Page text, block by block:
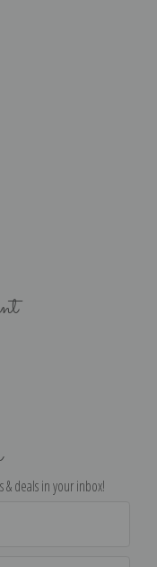
deals in your inbox!